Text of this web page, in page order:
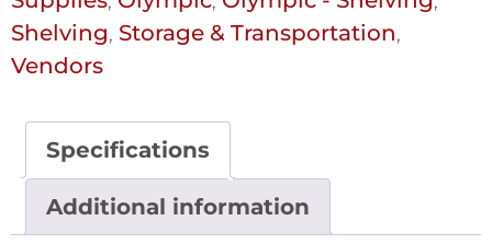
Shelving, Storage & Transportation,
Vendors
Specifications
Additional information